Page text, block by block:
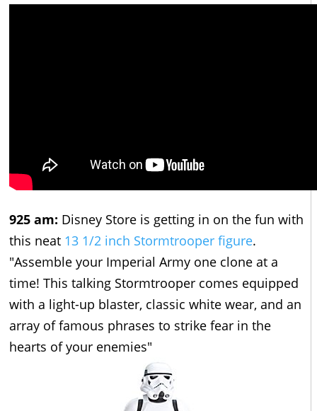
925 am: Disney Store is getting in on the fun with
this neat 13 1/2 inch Stormtrooper figure.
"Assemble your Imperial Army one clone at a
time! This talking Stormtrooper comes equipped
with a light-up blaster, classic white wear, and an
array of famous phrases to strike fear in the
hearts of your enemies"